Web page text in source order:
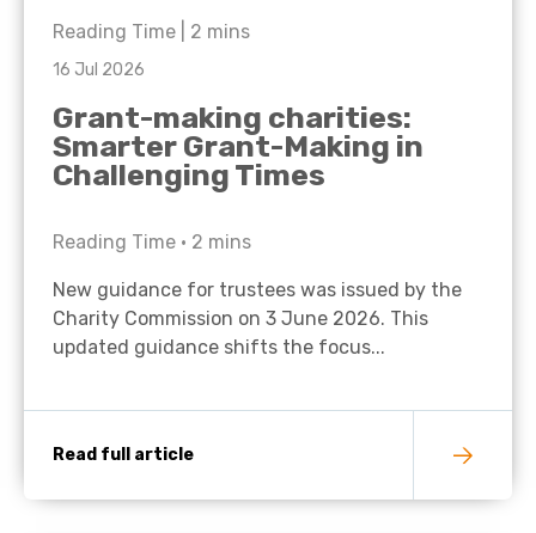
Reading Time | 2 mins
16 Jul 2026
Grant-making charities:
Smarter Grant-Making in
Challenging Times
Reading Time • 2 mins
New guidance for trustees was issued by the
Charity Commission on 3 June 2026. This
updated guidance shifts the focus...
Read full article